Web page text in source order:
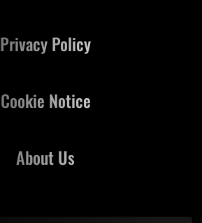
About Us
Privacy Policy
Cookie Notice